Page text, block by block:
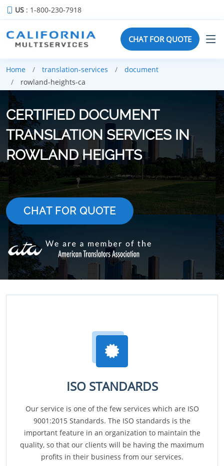
US : 1-800-230-7918
CHAT FOR QUOTE
Home translation-services
document
rowland-heights-ca
CERTIFIED DOCUMENT
TRANSLATION SERVICES IN
ROWLAND HEIGHTS
CHAT FOR QUOTE
ISO STANDARDS
Our service is one of the few services which are ISO
9001:2015 Standards. The ISO standards is the
important feature in an organization to maintain the
quality, so that our clients will be having the maximum
profits in their business from our services.